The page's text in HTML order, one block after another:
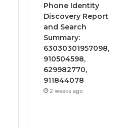
Phone Identity
Discovery Report
and Search
Summary:
63030301957098,
910504598,
629982770,
911844078
2 weeks ago